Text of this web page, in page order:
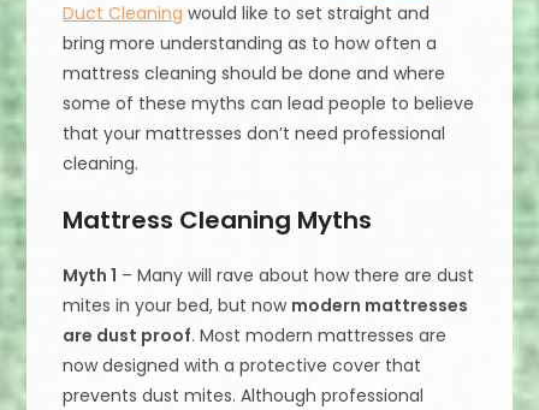
Duct Cleaning would like to set straight and
bring more understanding as to how often a
mattress cleaning should be done and where
some of these myths can lead people to believe
that your mattresses don’t need professional
cleaning.
Mattress Cleaning Myths
Myth 1 – Many will rave about how there are dust
mites in your bed, but now modern mattresses
are dust proof. Most modern mattresses are
now designed with a protective cover that
prevents dust mites. Although professional